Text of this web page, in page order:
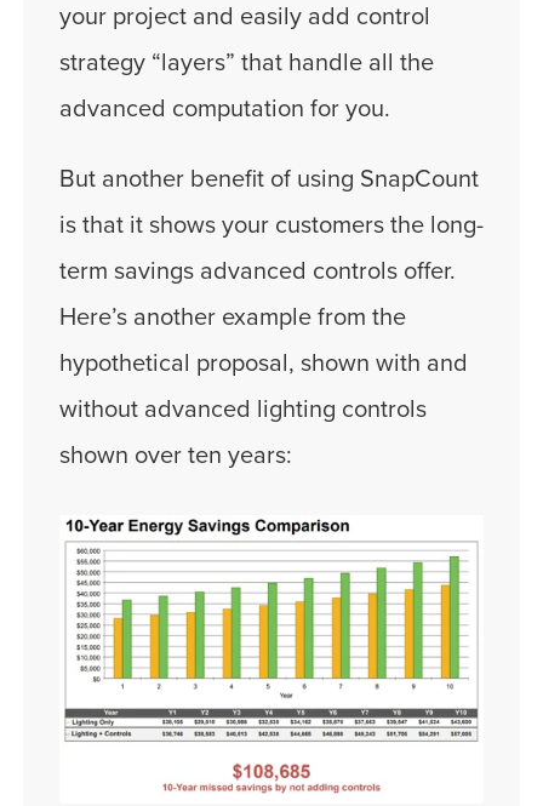
your project and easily add control
strategy “layers” that handle all the
advanced computation for you.
But another benefit of using SnapCount
is that it shows your customers the long-
term savings advanced controls offer.
Here’s another example from the
hypothetical proposal, shown with and
without advanced lighting controls
shown over ten years: